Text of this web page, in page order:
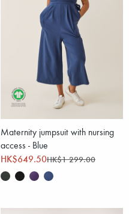
Maternity jumpsuit with nursing
access - Blue
HK$649.50HK$1 299.00